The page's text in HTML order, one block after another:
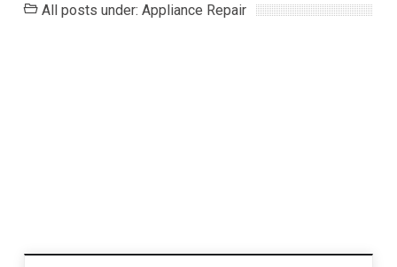
All posts under: Appliance Repair